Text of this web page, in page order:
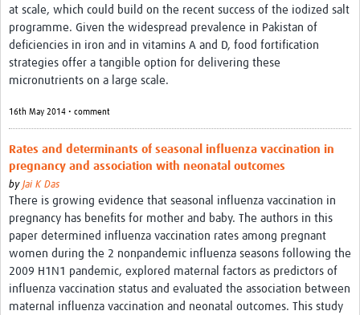
at scale, which could build on the recent success of the iodized salt
programme. Given the widespread prevalence in Pakistan of
deficiencies in iron and in vitamins A and D, food fortification
strategies offer a tangible option for delivering these
micronutrients on a large scale.
16th May 2014 • comment
Rates and determinants of seasonal influenza vaccination in
pregnancy and association with neonatal outcomes
by Jai K Das
There is growing evidence that seasonal influenza vaccination in
pregnancy has benefits for mother and baby. The authors in this
paper determined influenza vaccination rates among pregnant
women during the 2 nonpandemic influenza seasons following the
2009 H1N1 pandemic, explored maternal factors as predictors of
influenza vaccination status and evaluated the association between
maternal influenza vaccination and neonatal outcomes. This study